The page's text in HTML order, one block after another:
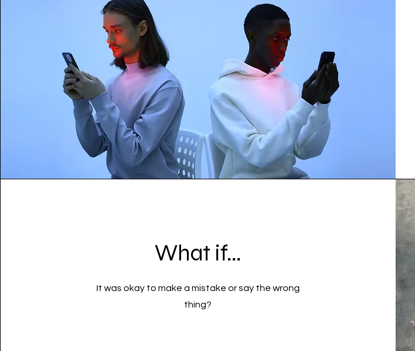
What if...
It was okay to make a mistake or say the wrong
thing?